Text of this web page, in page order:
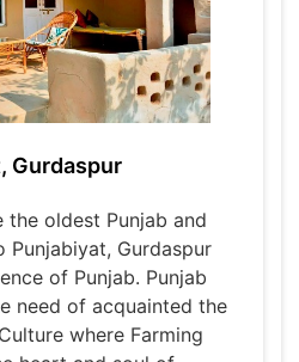
Gurdaspur
oldest Punjab and
Gurdaspur
of Punjab. Punjab
need of acquainted the
where Farming